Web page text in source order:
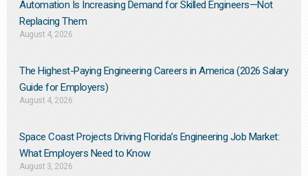
Automation Is Increasing Demand for Skilled Engineers—Not
Replacing Them​
August 4, 2026
The Highest-Paying Engineering Careers in America (2026 Salary
Guide for Employers)
August 4, 2026
Space Coast Projects Driving Florida’s Engineering Job Market:
What Employers Need to Know
August 3, 2026